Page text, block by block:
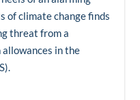
of climate change finds
threat from a
in the